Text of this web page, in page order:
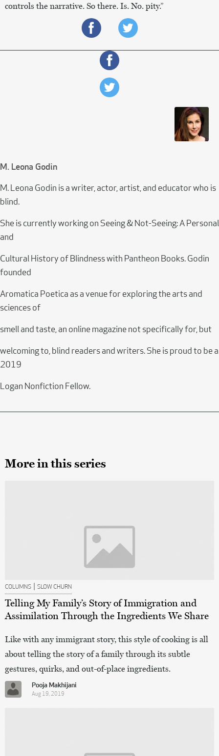
controls the narrative. So there. Is. No. pity.”
M. Leona Godin
M. Leona Godin is a writer, actor, artist, and educator who is
blind.
She is currently working on Seeing & Not-Seeing: A Personal
and
Cultural History of Blindness with Pantheon Books. Godin
founded
Aromatica Poetica as a venue for exploring the arts and
sciences of
smell and taste, an online magazine not specifically for, but
welcoming to, blind readers and writers. She is proud to be a
2019
Logan Nonfiction Fellow.
More in this series
COLUMNS | SLOW CHURN
Telling My Family’s Story of Immigration and
Assimilation Through the Ingredients We Share
Like with any immigrant story, this style of cooking is all
about telling the story of a family through its subtle
gestures, quirks, and out-of-place ingredients.
Pooja Makhijani
Aug 19, 2019